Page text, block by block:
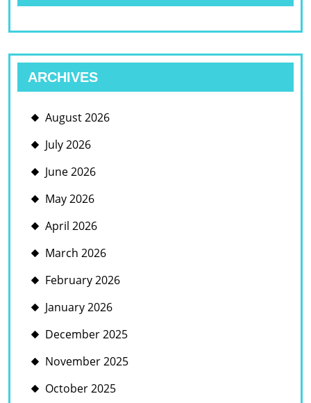
ARCHIVES
August 2026
July 2026
June 2026
May 2026
April 2026
March 2026
February 2026
January 2026
December 2025
November 2025
October 2025